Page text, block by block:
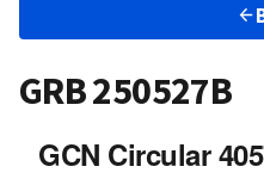
GRB 250527B
GCN Circular